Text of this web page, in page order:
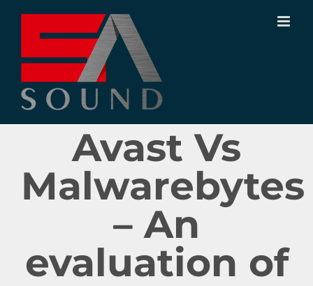
conteúdo
Avast Vs
Malwarebytes
– An
evaluation of